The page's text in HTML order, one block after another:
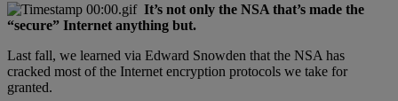
It’s not only the NSA that’s made the
“secure” Internet anything but.
Last fall, we learned via Edward Snowden that the NSA has
cracked most of the Internet encryption protocols we take for
granted.